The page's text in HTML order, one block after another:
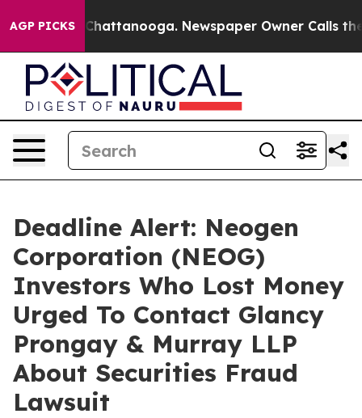
AGP PICKS
in Chattanooga. Newspaper Owner Calls the
Deadline Alert: Neogen
Corporation (NEOG)
Investors Who Lost Money
Urged To Contact Glancy
Prongay & Murray LLP
About Securities Fraud
Lawsuit